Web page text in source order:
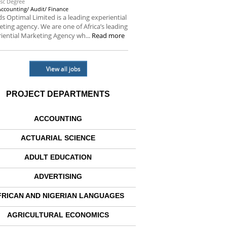
Audit/ Finance
Optimal Limited is a leading experiential
agency. We are one of Africa’s leading
Marketing Agency wh... Read more
View all jobs
PROJECT DEPARTMENTS
ACCOUNTING
ACTUARIAL SCIENCE
ADULT EDUCATION
ADVERTISING
AND NIGERIAN LANGUAGES
AGRICULTURAL ECONOMICS